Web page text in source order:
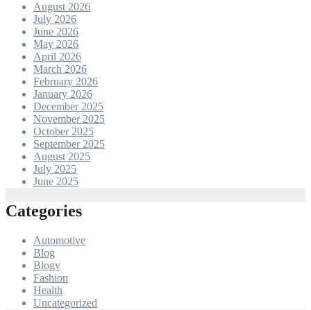
August 2026
July 2026
June 2026
May 2026
April 2026
March 2026
February 2026
January 2026
December 2025
November 2025
October 2025
September 2025
August 2025
July 2025
June 2025
Categories
Automotive
Blog
Blogv
Fashion
Health
Uncategorized